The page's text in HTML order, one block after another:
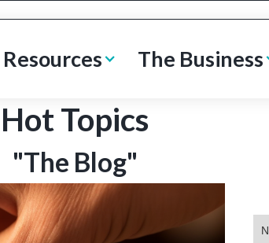
Resources The Business
Hot Topics
"The Blog"